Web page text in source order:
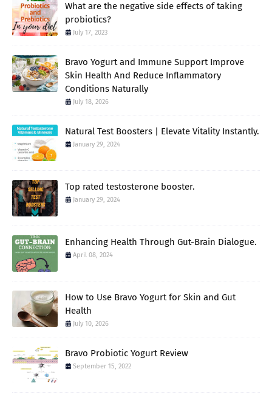
What are the negative side effects of taking
probiotics?
July 17, 2023
Bravo Yogurt and Immune Support Improve
Skin Health And Reduce Inflammatory
Conditions Naturally
July 18, 2026
Natural Test Boosters | Elevate Vitality Instantly.
January 29, 2024
Top rated testosterone booster.
January 29, 2024
Enhancing Health Through Gut-Brain Dialogue.
April 08, 2024
How to Use Bravo Yogurt for Skin and Gut
Health
July 10, 2026
Bravo Probiotic Yogurt Review
September 15, 2022